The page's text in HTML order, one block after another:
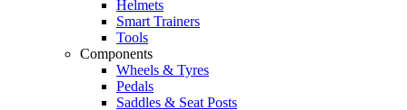
Helmets
Smart Trainers
Tools
Components
Wheels & Tyres
Pedals
Saddles & Seat Posts